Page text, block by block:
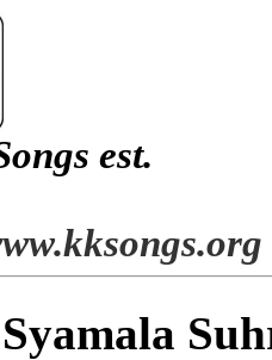
est.
Syamala